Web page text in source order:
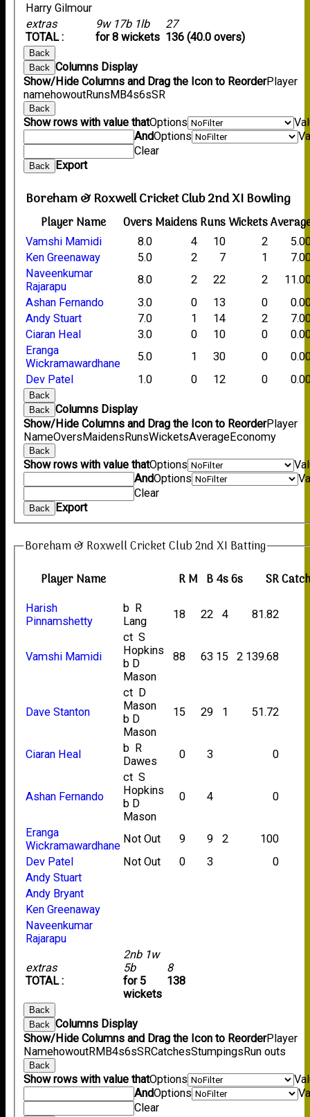
extras
TOTAL :
9w 17b 1lb
for 8 wickets
27
136 (40.0 overs)
Harry Gilmour
Back
Back
Columns Display
Show/Hide Columns and Drag the Icon to ReorderPlayer
namehowoutRunsMB4s6sSR
Back
Show rows with value thatOptions
AndOptions
Clear
Back Export
Boreham & Roxwell Cricket Club 2nd XI Bowling
Player Name OversMaidensRunsWickets
Vamshi Mamidi 8.0 4 10 2
Ken Greenaway
5.0 2 7 1
Naveenkumar
Rajarapu
8.0 2 22 2
Ashan Fernando
3.0 0 13 0
Andy Stuart
7.0 1 14 2
Ciaran Heal
3.0 0 10 0
Eranga
Wickramawardhane
5.0 1 30 0
Dev Patel
1.0 0 12 0
Back
Back
Columns Display
Show/Hide Columns and Drag the Icon to ReorderPlayer
NameOversMaidensRunsWicketsAverageEconomy
Back
Show rows with value thatOptions
AndOptions
Clear
Back Export
Boreham & Roxwell Cricket Club 2nd XI Batting
Player Name
RM B4s6s SR
extras
TOTAL :
2nb 1w
5b
for 5
wickets
8
138
Harish
Pinnamshetty
b R
Lang
18 22 4 81.82
Vamshi Mamidi
ct S
Hopkins
b D
Mason
88 63 15 2 139.68
Dave Stanton
ct D
Mason
b D
Mason
15 29 1 51.72
Ciaran Heal
b R
Dawes
0 3 0
Ashan Fernando
ct S
Hopkins
b D
Mason
0 4 0
Eranga
Wickramawardhane
Not Out 9 9 2
100
Dev Patel
Not Out 0 3
0
Andy Stuart
Andy Bryant
Ken Greenaway
Naveenkumar
Rajarapu
Back
Back Columns Display
Show/Hide Columns and Drag the Icon to ReorderPlayer
NamehowoutRM B4s6sSRCatchesStumpings Run outs
Back
Show rows with value thatOptions
AndOptions
Clear